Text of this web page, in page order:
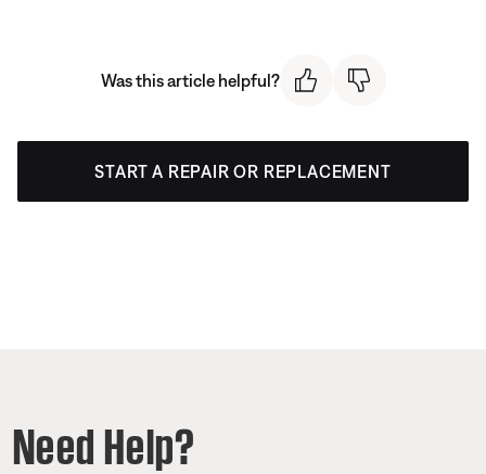
Was this article helpful?
START A REPAIR OR REPLACEMENT
Need Help?